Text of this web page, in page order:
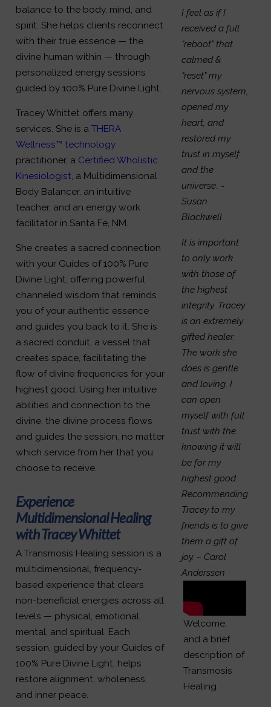
balance to the body, mind, and
spirit. She helps clients reconnect
with their true essence — the
divine human within — through
personalized energy sessions
guided by 100% Pure Divine Light.
Tracey Whittet offers many
services. She is a THERA
Wellness™ technology
practitioner, a Certified Wholistic
Kinesiologist, a Multidimensional
Body Balancer, an intuitive
teacher, and an energy work
facilitator in Santa Fe, NM.
She creates a sacred connection
with your Guides of 100% Pure
Divine Light, offering powerful
channeled wisdom that reminds
you of your authentic essence
and guides you back to it. She is
a sacred conduit, a vessel that
creates space, facilitating the
flow of divine frequencies for your
highest good. Using her intuitive
abilities and connection to the
divine, the divine process flows
and guides the session, no matter
which service from her that you
choose to receive.
Experience
Multidimensional Healing
with Tracey Whittet
A Transmosis Healing session is a
multidimensional, frequency-
based experience that clears
non-beneficial energies across all
levels — physical, emotional,
mental, and spiritual. Each
session, guided by your Guides of
100% Pure Divine Light, helps
restore alignment, wholeness,
and inner peace.
I feel as if I
received a full
"reboot" that
calmed &
"reset" my
nervous system,
opened my
heart, and
restored my
trust in myself
and the
universe. ~
Susan
Blackwell
It is important
to only work
with those of
the highest
integrity. Tracey
is an extremely
gifted healer.
The work she
does is gentle
and loving. I
can open
myself with full
trust with the
knowing it will
be for my
highest good.
Recommending
Tracey to my
friends is to give
them a gift of
joy. ~ Carol
Anderssen
Welcome,
and a brief
description of
Transmosis
Healing.